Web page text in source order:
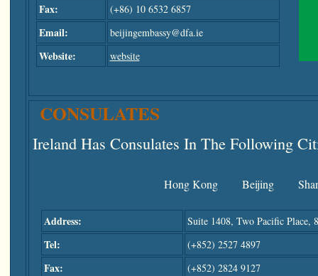
Fax: (+86) 10 6532 6857
Email: beijingembassy@dfa.ie
Website: website
CONSULATES
Ireland Has Consulates In The Following
Hong Kong Beijing
Address: Suite 1408, Two Pacific Place,
Tel: (+852) 2527 4897
Fax: (+852) 2824 9127